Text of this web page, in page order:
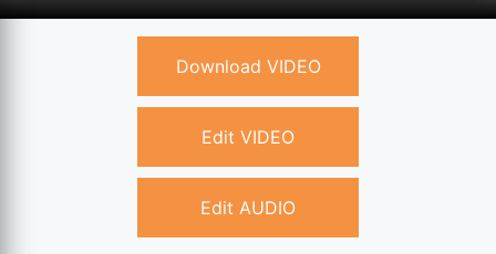
Download VIDEO
Edit VIDEO
Edit AUDIO